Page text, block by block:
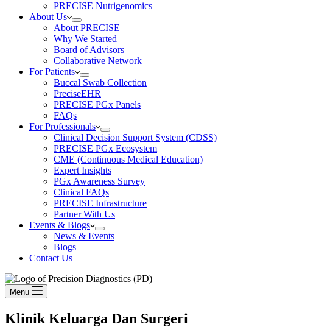
PRECISE Nutrigenomics
About Us
About PRECISE
Why We Started
Board of Advisors
Collaborative Network
For Patients
Buccal Swab Collection
PreciseEHR
PRECISE PGx Panels
FAQs
For Professionals
Clinical Decision Support System (CDSS)
PRECISE PGx Ecosystem
CME (Continuous Medical Education)
Expert Insights
PGx Awareness Survey
Clinical FAQs
PRECISE Infrastructure
Partner With Us
Events & Blogs
News & Events
Blogs
Contact Us
Menu
Klinik Keluarga Dan Surgeri